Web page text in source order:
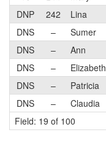
DNP
242 Lina
DNS
– Sumer
DNS
– Ann
DNS
– Elizabeth
DNS
– Patricia
DNS
– Claudia
Field: 19 of 100